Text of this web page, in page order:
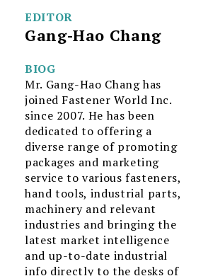
EDITOR
Gang-Hao Chang
BIOG
Mr. Gang-Hao Chang has
joined Fastener World Inc.
since 2007. He has been
dedicated to offering a
diverse range of promoting
packages and marketing
service to various fasteners,
hand tools, industrial parts,
machinery and relevant
industries and bringing the
latest market intelligence
and up-to-date industrial
info directly to the desks of